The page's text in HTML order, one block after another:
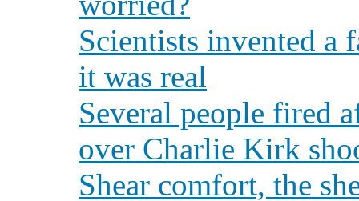
Scientists invented a
it was real
Several people fired
over Charlie Kirk
Shear comfort, the